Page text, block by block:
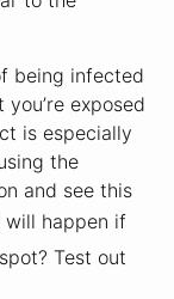
being infected
exposed
is especially
the
and see this
will happen if
Test out